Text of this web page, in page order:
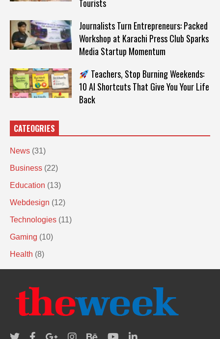
Tourists
Journalists Turn Entrepreneurs: Packed
Workshop at Karachi Press Club Sparks
Media Startup Momentum
Teachers, Stop Burning Weekends:
10 AI Shortcuts That Give You Your Life
Back
CATEOGRIES
News (31)
Business (22)
Education (13)
Webdesign (12)
Technologies (11)
Gaming (10)
Health (8)